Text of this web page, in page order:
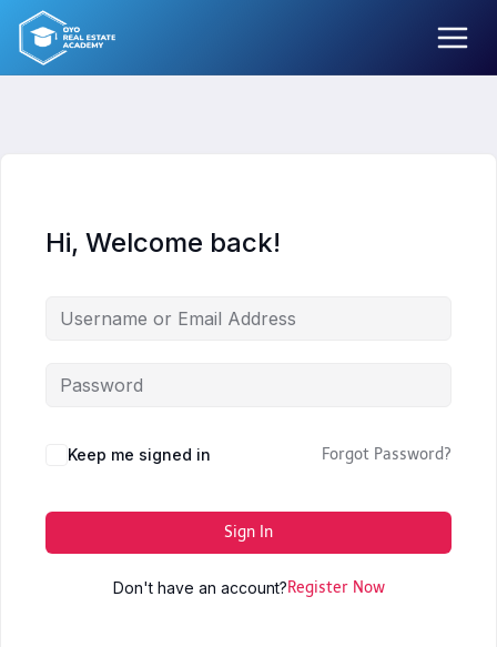
Skip
content
Hi, Welcome back!
Keep me signed in Forgot Password?
Sign In
Don't have an account?Register Now